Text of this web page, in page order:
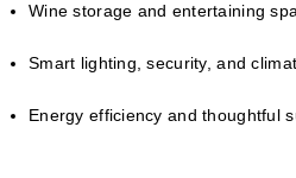
Wine storage and entertaining
Smart lighting, security, and
Energy efficiency and thoughtful